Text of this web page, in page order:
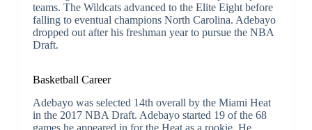
teams. The Wildcats advanced to the Elite Eight before
falling to eventual champions North Carolina. Adebayo
dropped out after his freshman year to pursue the NBA
Draft.
Basketball Career
Adebayo was selected 14th overall by the Miami Heat
in the 2017 NBA Draft. Adebayo started 19 of the 68
games he appeared in for the Heat as a rookie. He